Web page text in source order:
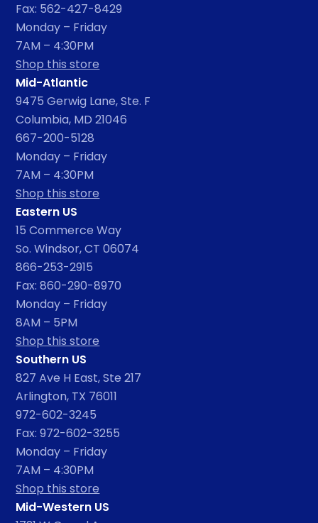
Fax: 562-427-8429
Monday – Friday
7AM – 4:30PM
Shop this store
Mid-Atlantic
9475 Gerwig Lane, Ste. F
Columbia, MD 21046
667-200-5128
Monday – Friday
7AM – 4:30PM
Shop this store
Eastern US
15 Commerce Way
So. Windsor, CT 06074
866-253-2915
Fax: 860-290-8970
Monday – Friday
8AM – 5PM
Shop this store
Southern US
827 Ave H East, Ste 217
Arlington, TX 76011
972-602-3245
Fax: 972-602-3255
Monday – Friday
7AM – 4:30PM
Shop this store
Mid-Western US